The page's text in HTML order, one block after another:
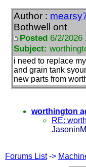
Author :
Bothwell ont
Posted 6/2/2026
Subject:
i need to replace
and grain tank
new parts from
worthington
RE:
Forums List->